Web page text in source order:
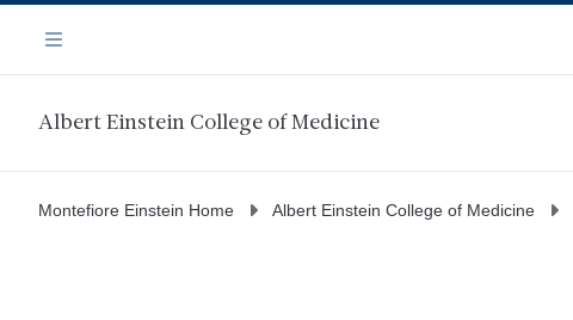
main
Navigation
Menu
Albert Einstein College of Medicine
Montefiore Einstein Home Albert Einstein College of Medicine